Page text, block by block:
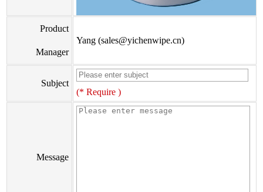
Product
Manager
Yang (sales@yichenwipe.cn)
Subject
(* Require )
Message